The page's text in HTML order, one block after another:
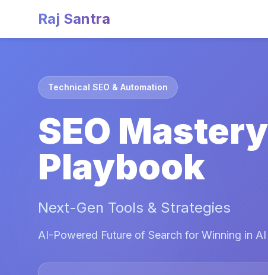
Raj Santra
Technical SEO & Automation
SEO Mastery
Playbook
Next-Gen Tools & Strategies
AI-Powered Future of Search for Winning in AI